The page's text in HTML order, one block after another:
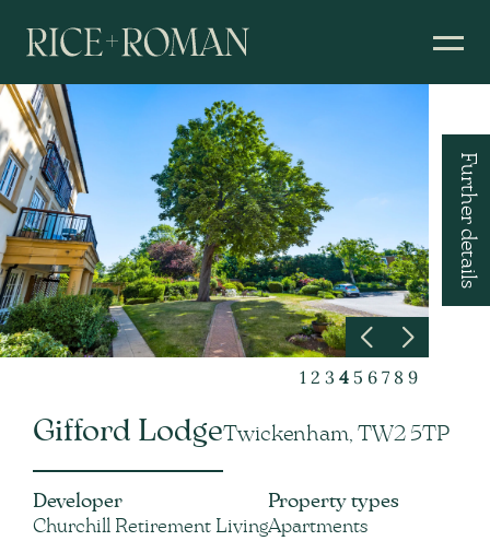
1 2 3 4 5 6 7 8 9
Further details
Gifford LodgeTwickenham, TW2 5TP
Developer
Churchill Retirement Living
Property types
Apartments